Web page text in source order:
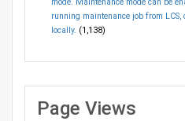
running maintenance job from LCS,
locally. (1,138)
Page Views